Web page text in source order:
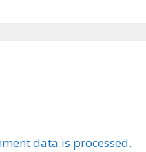
data is processed.